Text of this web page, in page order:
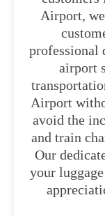
Airport,
professional
airport
Airport
avoid the
and train
Our
your